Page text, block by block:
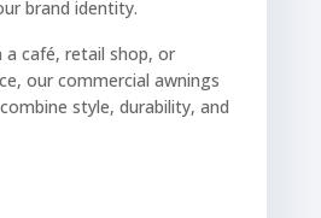
brand identity.
a café, retail shop, or
our commercial awnings
style, durability, and